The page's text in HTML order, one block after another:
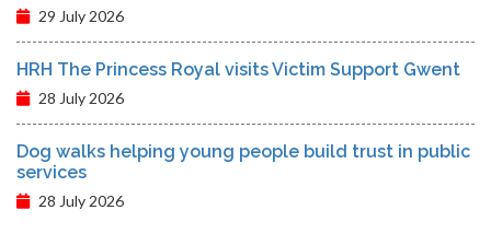
29 July 2026
HRH The Princess Royal visits Victim Support Gwent
28 July 2026
Dog walks helping young people build trust in public
services
28 July 2026